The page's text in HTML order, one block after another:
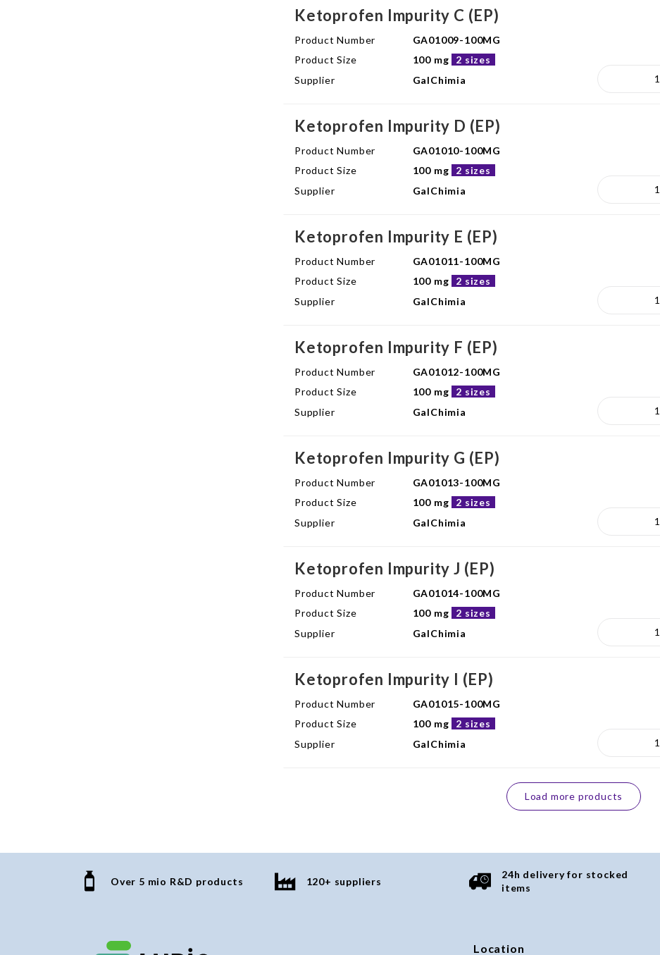
Ketoprofen Impurity C (EP)
Product Number
GA01009-100MG
Product Size
100 mg
2 sizes
Supplier
GalChimia
Ketoprofen Impurity D (EP)
Product Number
GA01010-100MG
Product Size
100 mg
2 sizes
Supplier
GalChimia
Ketoprofen Impurity E (EP)
Product Number
GA01011-100MG
Product Size
100 mg
2 sizes
Supplier
GalChimia
Ketoprofen Impurity F (EP)
Product Number
GA01012-100MG
Product Size
100 mg
2 sizes
Supplier
GalChimia
Ketoprofen Impurity G (EP)
Product Number
GA01013-100MG
Product Size
100 mg
2 sizes
Supplier
GalChimia
Ketoprofen Impurity J (EP)
Product Number
GA01014-100MG
Product Size
100 mg
2 sizes
Supplier
GalChimia
Ketoprofen Impurity I (EP)
Product Number
GA01015-100MG
Product Size
100 mg
2 sizes
Supplier
GalChimia
Load more products
Over 5 mio R&D products 120+ suppliers
24h delivery for stocked
items
Location